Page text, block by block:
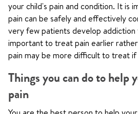
your child's pain and condition. It is
pain can be safely and effectively
very few patients develop addiction
important to treat pain earlier
pain may be more difficult to treat
Things you can do to help
pain